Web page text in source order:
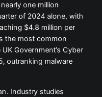
one million
of 2024 alone, with
$4.8 million per
the most common
Government’s Cyber
outranking malware
Industry studies